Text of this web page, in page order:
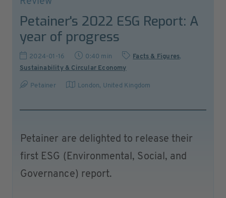
Petainer's 2022 ESG Report: A
year of progress
2024-01-16 0:40 min Facts & Figures,
Sustainability & Circular Economy
Petainer London, United Kingdom
Petainer are delighted to release their
first ESG (Environmental, Social, and
Governance) report.